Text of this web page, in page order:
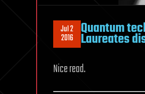
Jul 2
2016 Quantum
Laureates
Nice read.